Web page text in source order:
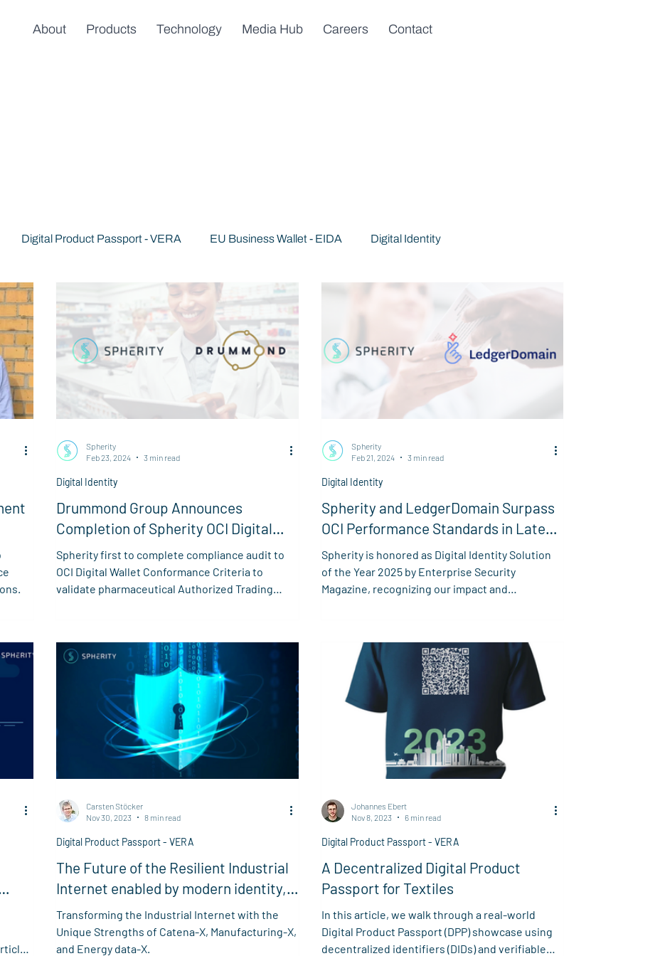
About Products Technology Media Hub Careers Contact
Digital Product Passport - VERA EU Business Wallet - EIDA Digital Identity
News & Announcements Trusted AI
Drummond Group Announces
Completion of Spherity OCI Digital
Wallet Compliance
Spherity first to complete compliance audit to
OCI Digital Wallet Conformance Criteria to
validate pharmaceutical Authorized Trading
Digital Identity
Spherity
Feb 23, 2024
3 min read
Spherity and LedgerDomain Surpass
OCI Performance Standards in Latest
API Tests
Spherity is honored as Digital Identity Solution
of the Year 2025 by Enterprise Security
Magazine, recognizing our impact and
Digital Identity
Spherity
Feb 21, 2024
3 min read
The Future of the Resilient Industrial
Internet enabled by modern identity,
trust, and data space technologies
Transforming the Industrial Internet with the
Unique Strengths of Catena-X, Manufacturing-X,
and Energy data-X.
Digital Product Passport - VERA
Carsten Stöcker
Nov 30, 2023
8 min read
A Decentralized Digital Product
Passport for Textiles
In this article, we walk through a real-world
Digital Product Passport (DPP) showcase using
decentralized identifiers (DIDs) and verifiable
Digital Product Passport - VERA
Johannes Ebert
Nov 8, 2023
6 min read